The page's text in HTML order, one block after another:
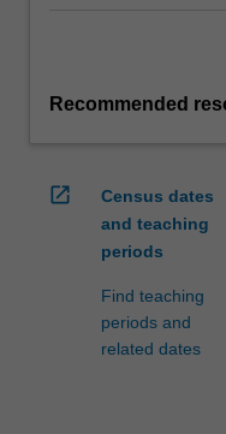
Recommended
open_in_new
Census dates
and teaching
periods
Find teaching
periods and
related dates